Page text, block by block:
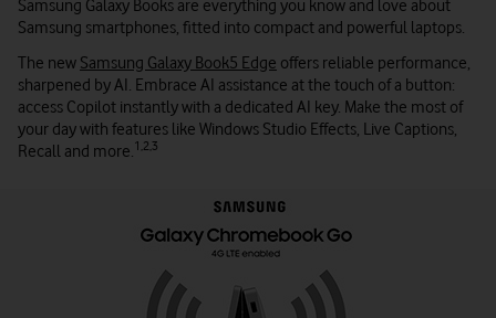
Samsung Galaxy Books are everything you know and love about
Samsung smartphones, fitted into compact and powerful laptops.
The new Samsung Galaxy Book5 Edge offers reliable performance,
sharpened by AI. Embrace AI assistance at the touch of a button:
access Copilot instantly with a dedicated AI key. Make the most of
your day with features like Windows Studio Effects, Live Captions,
Recall and more. 1,2,3